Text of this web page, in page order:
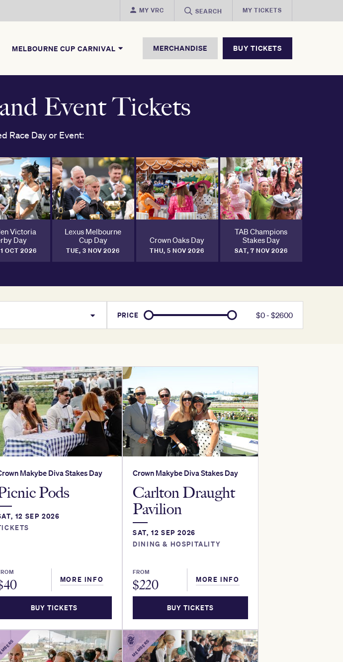
MY VRC SEARCH MY TICKETS
MELBOURNE CUP CARNIVAL MERCHANDISE BUY TICKETS
Event Tickets
Race Day or Event:
Victoria
Day
OCT 2026
Lexus Melbourne
Cup Day
TUE, 3 NOV 2026
Crown Oaks Day
THU, 5 NOV 2026
TAB Champions
Stakes Day
SAT, 7 NOV 2026
PRICE $0- $2600
Makybe Diva Stakes Day
Pods
12 SEP 2026
BUY TICKETS
40 MORE INFO
Crown Makybe Diva Stakes Day
Carlton Draught
Pavilion
SAT, 12 SEP 2026
DINING & HOSPITALITY
BUY TICKETS
FROM
$220 MORE INFO
MEMBERS